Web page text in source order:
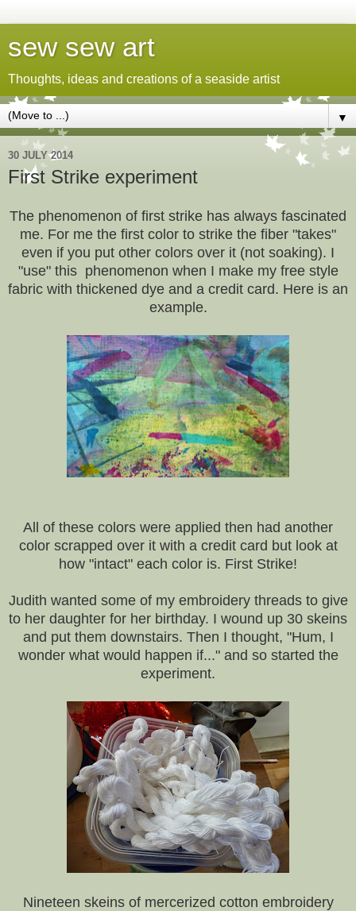
sew sew art
Thoughts, ideas and creations of a seaside artist
▼
30 JULY 2014
First Strike experiment
The phenomenon of first strike has always fascinated
me. For me the first color to strike the fiber "takes"
even if you put other colors over it (not soaking). I
"use" this phenomenon when I make my free style
fabric with thickened dye and a credit card. Here is an
example.
All of these colors were applied then had another
color scrapped over it with a credit card but look at
how "intact" each color is. First Strike!
Judith wanted some of my embroidery threads to give
to her daughter for her birthday. I wound up 30 skeins
and put them downstairs. Then I thought, "Hum, I
wonder what would happen if..." and so started the
experiment.
Nineteen skeins of mercerized cotton embroidery